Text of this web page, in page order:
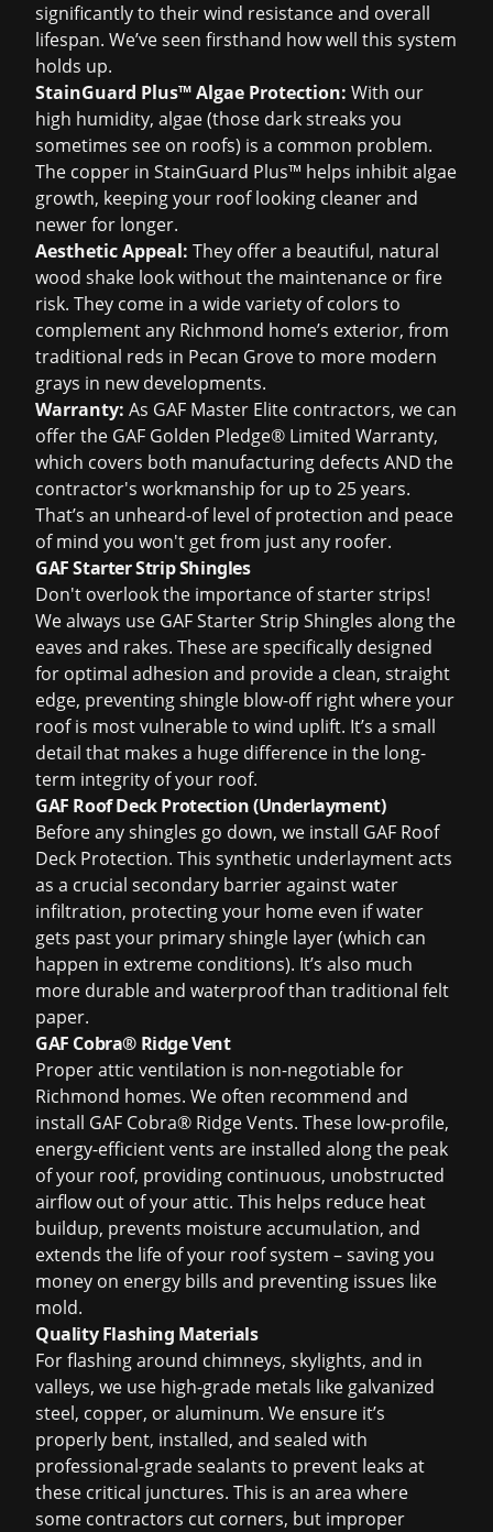
significantly to their wind resistance and overall
lifespan. We’ve seen firsthand how well this system
holds up.
StainGuard Plus™ Algae Protection: With our
high humidity, algae (those dark streaks you
sometimes see on roofs) is a common problem.
The copper in StainGuard Plus™ helps inhibit algae
growth, keeping your roof looking cleaner and
newer for longer.
Aesthetic Appeal: They offer a beautiful, natural
wood shake look without the maintenance or fire
risk. They come in a wide variety of colors to
complement any Richmond home’s exterior, from
traditional reds in Pecan Grove to more modern
grays in new developments.
Warranty: As GAF Master Elite contractors, we can
offer the GAF Golden Pledge® Limited Warranty,
which covers both manufacturing defects AND the
contractor's workmanship for up to 25 years.
That’s an unheard-of level of protection and peace
of mind you won't get from just any roofer.
GAF Starter Strip Shingles
Don't overlook the importance of starter strips!
We always use GAF Starter Strip Shingles along the
eaves and rakes. These are specifically designed
for optimal adhesion and provide a clean, straight
edge, preventing shingle blow-off right where your
roof is most vulnerable to wind uplift. It’s a small
detail that makes a huge difference in the long-
term integrity of your roof.
GAF Roof Deck Protection (Underlayment)
Before any shingles go down, we install GAF Roof
Deck Protection. This synthetic underlayment acts
as a crucial secondary barrier against water
infiltration, protecting your home even if water
gets past your primary shingle layer (which can
happen in extreme conditions). It’s also much
more durable and waterproof than traditional felt
paper.
GAF Cobra® Ridge Vent
Proper attic ventilation is non-negotiable for
Richmond homes. We often recommend and
install GAF Cobra® Ridge Vents. These low-profile,
energy-efficient vents are installed along the peak
of your roof, providing continuous, unobstructed
airflow out of your attic. This helps reduce heat
buildup, prevents moisture accumulation, and
extends the life of your roof system – saving you
money on energy bills and preventing issues like
mold.
Quality Flashing Materials
For flashing around chimneys, skylights, and in
valleys, we use high-grade metals like galvanized
steel, copper, or aluminum. We ensure it’s
properly bent, installed, and sealed with
professional-grade sealants to prevent leaks at
these critical junctures. This is an area where
some contractors cut corners, but improper